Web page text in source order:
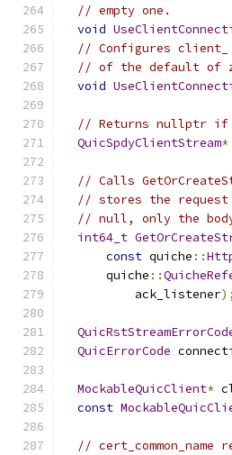
// empty one.
void
// Configures
// of the default of
void
// Returns nullptr if
QuicSpdyClientStream*
// Calls
// stores the
// null, only the
int64_t
const quiche ::
      quiche
::
          ack_listener
);
QuicErrorCode
MockableQuicClient*
const
//